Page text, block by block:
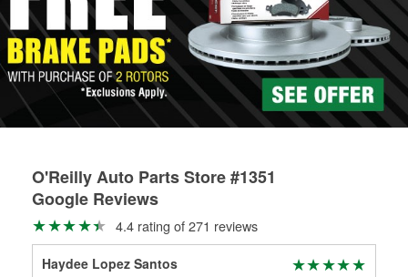
O'Reilly Auto Parts Store #1351
Google Reviews
4.4 rating of 271 reviews
Haydee Lopez Santos